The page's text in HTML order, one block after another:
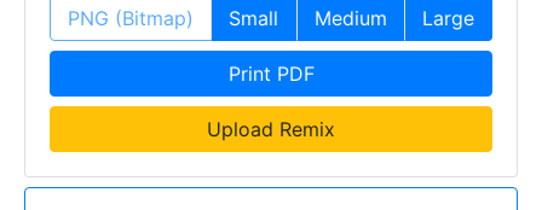
PNG (Bitmap) Small Medium Large
Print PDF
Upload Remix